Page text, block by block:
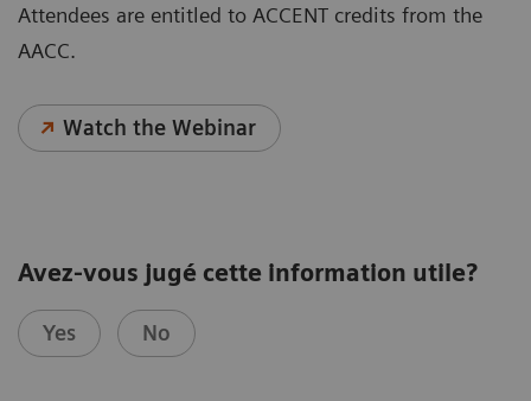
Attendees are entitled to ACCENT credits from the
AACC.
Watch the Webinar
Avez-vous jugé cette information utile?
Yes No